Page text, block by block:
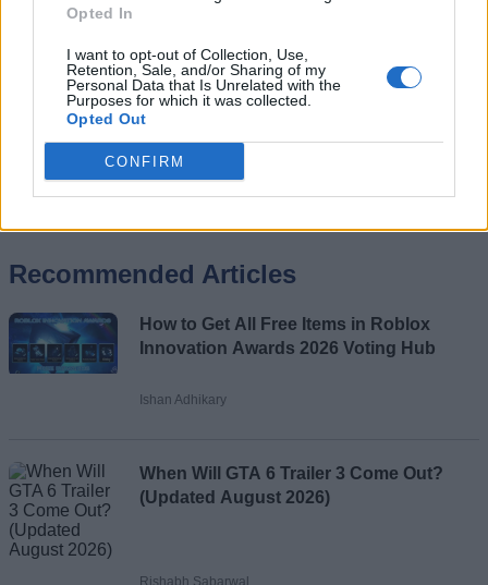
Opted In
I want to opt-out of Collection, Use,
Retention, Sale, and/or Sharing of my
Personal Data that Is Unrelated with the
Purposes for which it was collected.
Opted Out
CONFIRM
Email ID
Loading comments...
Recommended Articles
How to Get All Free Items in Roblox
Innovation Awards 2026 Voting Hub
Ishan Adhikary
When Will GTA 6 Trailer 3 Come Out?
(Updated August 2026)
Rishabh Sabarwal